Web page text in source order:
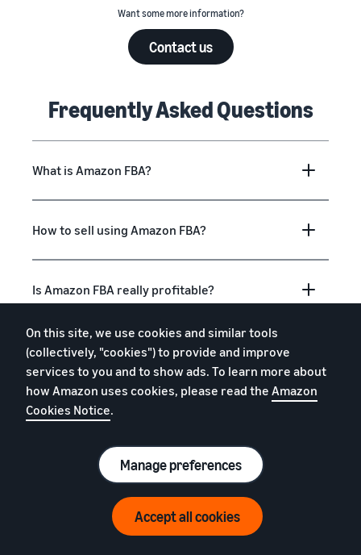
Want some more information?
Contact us
Frequently Asked Questions
What is Amazon FBA?
How to sell using Amazon FBA?
Is Amazon FBA really profitable?
Is Amazon FBA good for beginners?
What to sell with Amazon FBA?
What is "fulfilment"?
How do I get free storage, removals and
On this site, we use cookies and similar tools
(collectively, "cookies") to provide and improve
services to you and to show ads. To learn more about
how Amazon uses cookies, please read the Amazon
Cookies Notice.
Manage preferences
Accept all cookies